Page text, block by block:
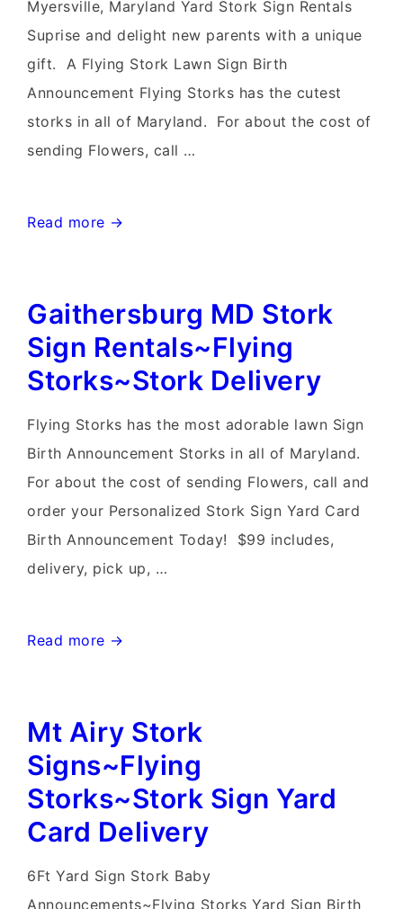
Myersville, Maryland Yard Stork Sign Rentals
Suprise and delight new parents with a unique
gift. A Flying Stork Lawn Sign Birth
Announcement Flying Storks has the cutest
storks in all of Maryland. For about the cost of
sending Flowers, call …
Damascus
Signs~Flying
Storks~Yard
Stork
Sign
Birth
Announcements
Read more →
Gaithersburg MD Stork
Sign Rentals~Flying
Storks~Stork Delivery
Flying Storks has the most adorable lawn Sign
Birth Announcement Storks in all of Maryland.
For about the cost of sending Flowers, call and
order your Personalized Stork Sign Yard Card
Birth Announcement Today! $99 includes,
delivery, pick up, …
Gaithersburg
Sign
Rentals~Flying
Storks~Stork
Delivery
Read more →
Mt Airy Stork
Signs~Flying
Storks~Stork Sign Yard
Card Delivery
6Ft Yard Sign Stork Baby
Announcements~Flying Storks Yard Sign Birth